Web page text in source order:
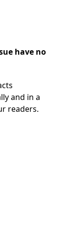
have no
and in a
readers.